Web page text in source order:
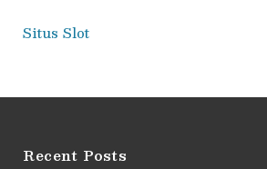
Situs Slot
Recent Posts